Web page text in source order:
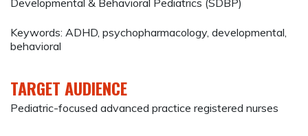
Developmental & Behavioral Pediatrics (SDBP)
Keywords: ADHD, psychopharmacology, developmental,
behavioral
TARGET AUDIENCE
Pediatric-focused advanced practice registered nurses